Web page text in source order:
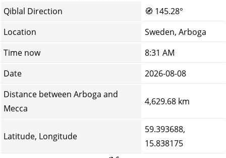
Qiblal Direction
🧭 145.28°
Location
Sweden, Arboga
Time now
8:31 AM
Date
2026-08-08
Distance between Arboga and
Mecca
4,629.68 km
Latitude, Longitude
59.393688,
15.838175